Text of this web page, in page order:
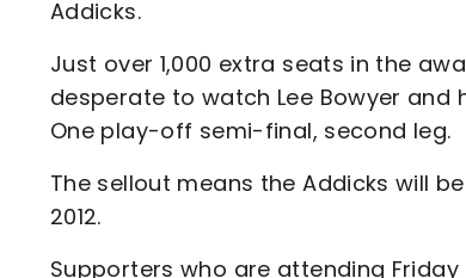
Addicks.
Just over 1,000 extra seats in the
desperate to watch Lee Bowyer and
One play-off semi-final, second leg.
The sellout means the Addicks will
2012.
Supporters who are attending